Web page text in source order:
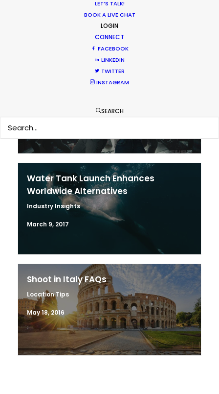
LET’S TALK!
BOOK A LIVE CHAT
LOGIN
CONNECT
FACEBOOK
LINKEDIN
TWITTER
INSTAGRAM
SEARCH
Why We’re There – The Local Team
Water Tank Launch Enhances
Worldwide Alternatives
Industry Insights
March 9, 2017
Shoot in Italy FAQs
Location Tips
May 18, 2016